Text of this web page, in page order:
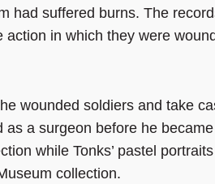
had suffered burns. The
in which they were
wounded soldiers and take
as a surgeon before he
while Tonks’ pastel portraits
collection.